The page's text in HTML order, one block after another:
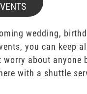
wedding,
you can keep
about anyone
with a shuttle